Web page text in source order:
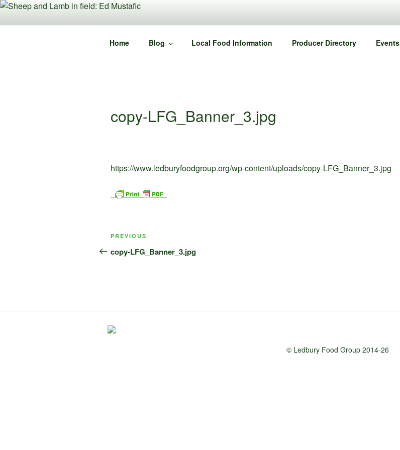
Skip
content
Home Blog Local Food Information Producer Directory Events
copy-LFG_Banner_3.jpg
https://www.ledburyfoodgroup.org/wp-content/uploads/copy-LFG_Banner_3.jpg
Post
navigation
Previous
Post
PREVIOUS
copy-LFG_Banner_3.jpg
© Ledbury Food Group 2014-26